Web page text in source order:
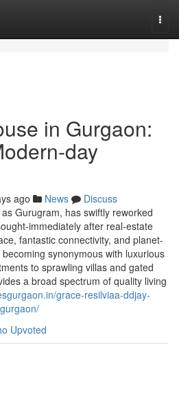
in Gurgaon:
day
ago News
Discuss
Gurugram, has swiftly reworked
immediately after real-estate
fantastic connectivity, and planet-
synonymous with luxurious
to sprawling villas and gated
a broad spectrum of quality living
grace-resilviaa-ddjay-
Upvoted